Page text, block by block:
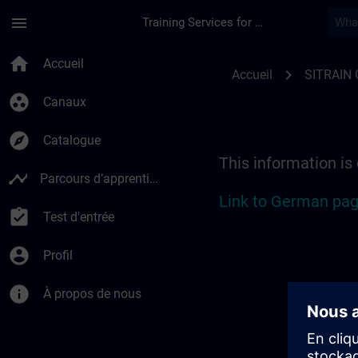
menu Training Services for Digital Industries
home Accueil
group_work Canaux
explore Catalogue
timeline Parcours d’apprentissage
assignment_turned_in Test d'entrée
account_circle Profil
info À propos de nous
Accueil chevron_right SITRAIN
This information is
Link to German